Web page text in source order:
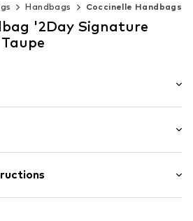
Handbags Coccinelle Handbags
'2Day Signature
N59